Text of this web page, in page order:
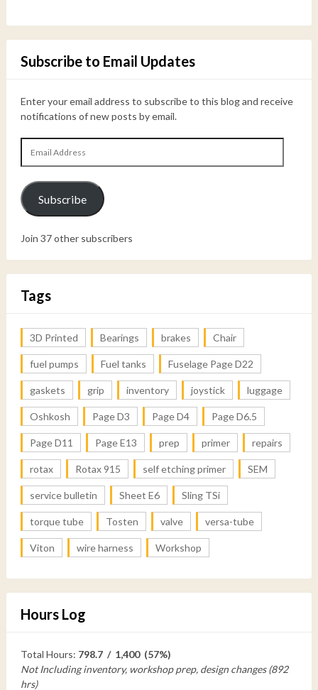
Subscribe to Email Updates
Enter your email address to subscribe to this blog and receive
notifications of new posts by email.
Address
Subscribe
Join 37 other subscribers
Tags
3D Printed Bearings brakes Chair
fuel pumps Fuel tanks Fuselage Page D22
gaskets grip inventory joystick luggage
Oshkosh Page D3 Page D4 Page D6.5
Page D11 Page E13 prep primer repairs
rotax Rotax 915 self etching primer SEM
service bulletin Sheet E6 Sling TSi
torque tube Tosten valve versa-tube
Viton wire harness Workshop
Hours Log
Total Hours: 798.7 / 1,400 (57%)
Not Including inventory, workshop prep, design changes (892
hrs)